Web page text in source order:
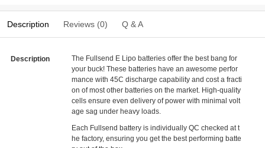
Description Reviews (0) Q & A
Description
The Fullsend E Lipo batteries offer the best bang for
your buck! These batteries have an awesome perfor
mance with 45C discharge capability and cost a fracti
on of most other batteries on the market. High-quality
cells ensure even delivery of power with minimal volt
age sag under heavy loads.
Each Fullsend battery is individually QC checked at t
he factory, ensuring you get the best performing batte